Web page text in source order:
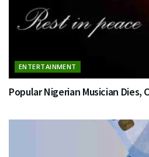
ENTERTAINMENT
Popular Nigerian Musician